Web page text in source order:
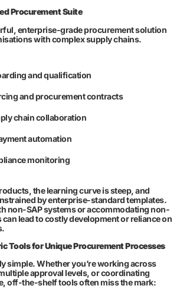
Procurement Suite
enterprise-grade procurement solution
with complex supply chains.
and qualification
and procurement contracts
chain collaboration
automation
monitoring
the learning curve is steep, and
by enterprise-standard templates.
non-SAP systems or accommodating non-
lead to costly development or reliance on
Tools for Unique Procurement Processes
simple. Whether you’re working across
approval levels, or coordinating
off-the-shelf tools often miss the mark: